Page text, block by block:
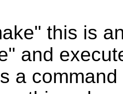
this is
and
a